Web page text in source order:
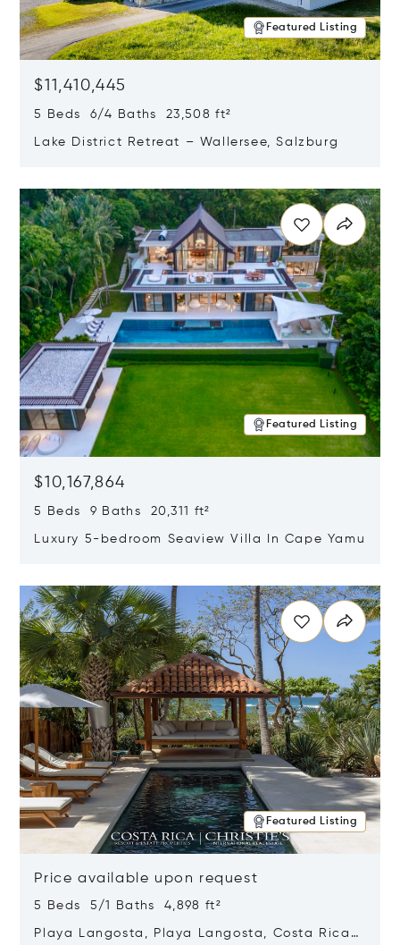
Featured Listing
$11,410,445
5 Beds 6/4 Baths 23,508 ft²
Lake District Retreat – Wallersee, Salzburg
Featured Listing
$10,167,864
5 Beds 9 Baths 20,311 ft²
Luxury 5-bedroom Seaview Villa In Cape Yamu
Featured Listing
Price available upon request
5 Beds 5/1 Baths 4,898 ft²
Playa Langosta, Playa Langosta, Costa Rica